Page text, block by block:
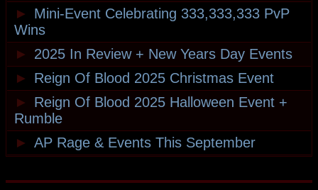
►
Mini-Event Celebrating 333,333,333 PvP
Wins
►
2025 In Review + New Years Day Events
►
Reign Of Blood 2025 Christmas Event
►
Reign Of Blood 2025 Halloween Event +
Rumble
► AP Rage & Events This September